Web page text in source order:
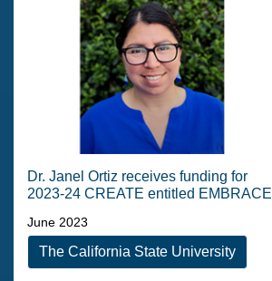
Dr. Janel Ortiz receives funding for
2023-24 CREATE entitled EMBRACE
June 2023
The California State University